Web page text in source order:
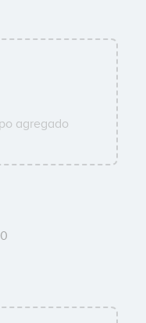
agregado
0